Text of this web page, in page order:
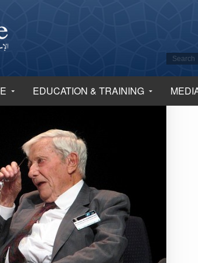
EDUCATION & TRAINING